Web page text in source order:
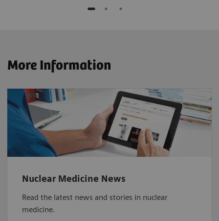
More Information
Nuclear Medicine News
Read the latest news and stories in nuclear
medicine.